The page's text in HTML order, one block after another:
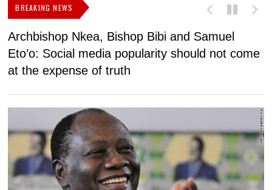
BREAKING NEWS
Archbishop Nkea, Bishop Bibi and Samuel
Eto’o: Social media popularity should not come
at the expense of truth